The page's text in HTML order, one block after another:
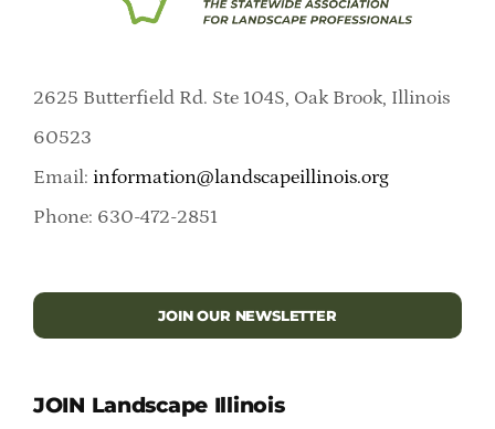
2625 Butterfield Rd. Ste 104S, Oak Brook, Illinois
60523
Email: information@landscapeillinois.org
Phone: 630-472-2851
JOIN OUR NEWSLETTER
JOIN Landscape Illinois